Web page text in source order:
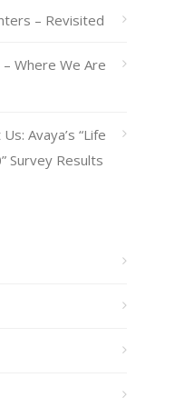
– Revisited
Where We Are
Avaya’s “Life
Survey Results